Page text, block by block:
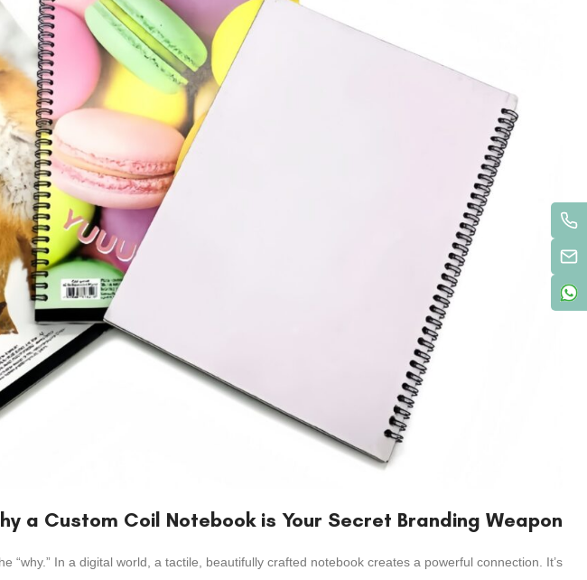
a Custom Coil Notebook is Your Secret Branding Weapon
“why.” In a digital world, a tactile, beautifully crafted notebook creates a powerful connection. It’s: